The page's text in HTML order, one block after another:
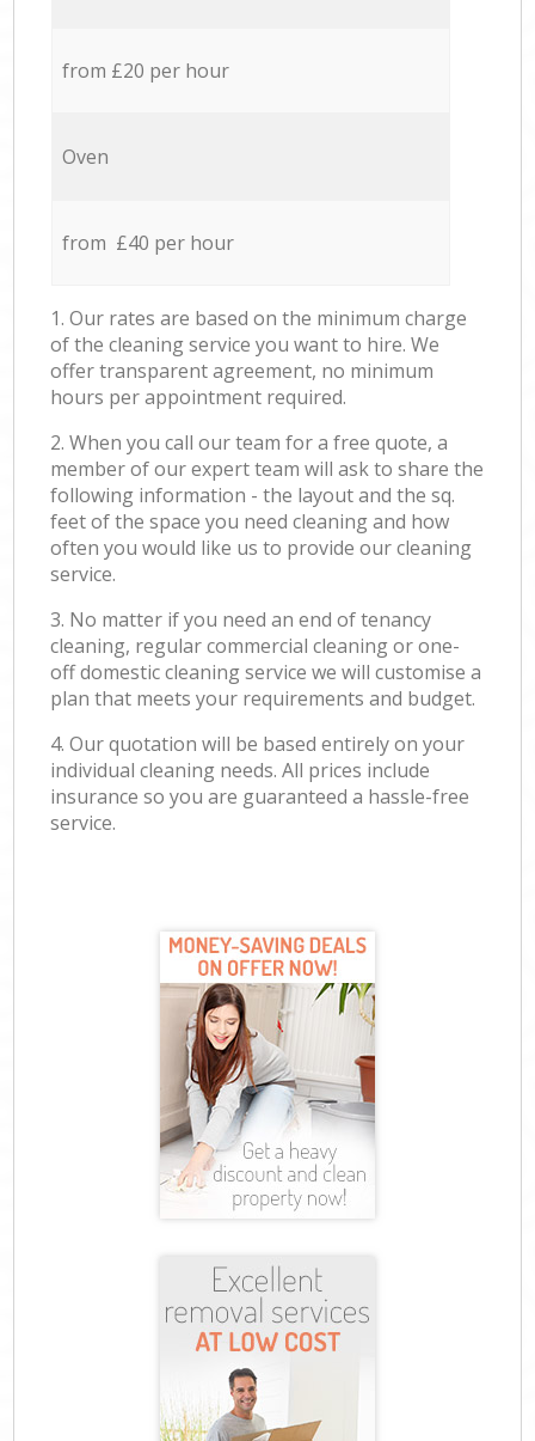
from £20 per hour
Oven
from £40 per hour
1. Our rates are based on the minimum charge
of the cleaning service you want to hire. We
offer transparent agreement, no minimum
hours per appointment required.
2. When you call our team for a free quote, a
member of our expert team will ask to share the
following information - the layout and the sq.
feet of the space you need cleaning and how
often you would like us to provide our cleaning
service.
3. No matter if you need an end of tenancy
cleaning, regular commercial cleaning or one-
off domestic cleaning service we will customise a
plan that meets your requirements and budget.
4. Our quotation will be based entirely on your
individual cleaning needs. All prices include
insurance so you are guaranteed a hassle-free
service.